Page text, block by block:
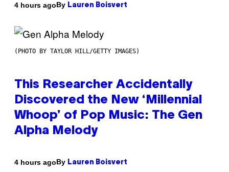
4 hours agoBy Lauren Boisvert
(PHOTO BY TAYLOR HILL/GETTY IMAGES)
This Researcher Accidentally
Discovered the New ‘Millennial
Whoop’ of Pop Music: The Gen
Alpha Melody
4 hours agoBy Lauren Boisvert